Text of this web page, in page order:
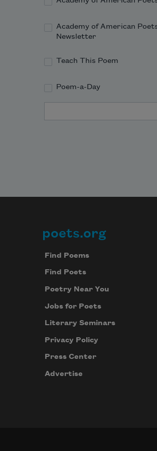
Academy of American
Newsletter
Teach This Poem
Poem-a-Day
Footer
poets.org
Find Poems
Find Poets
Poetry Near You
Jobs for Poets
Literary Seminars
Privacy Policy
Press Center
Advertise